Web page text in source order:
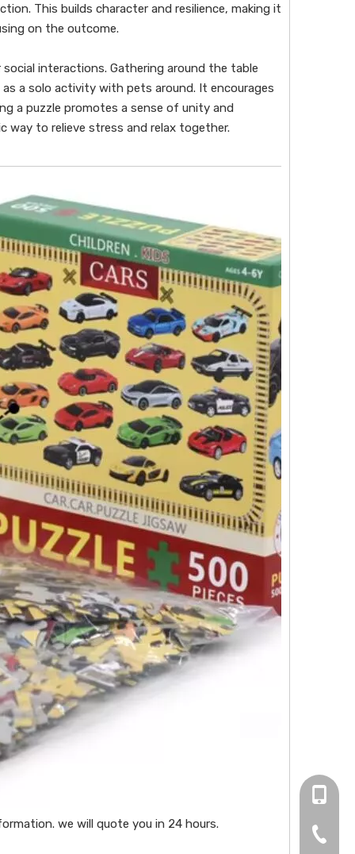
This builds character and resilience, making it
on the outcome.
interactions. Gathering around the table
a solo activity with pets around. It encourages
a puzzle promotes a sense of unity and
way to relieve stress and relax together.
we will quote you in 24 hours.
+86
0755-